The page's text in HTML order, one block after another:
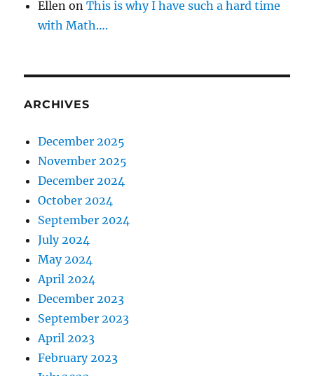
Ellen onThis is why I have such a hard time
with Math….
ARCHIVES
December 2025
November 2025
December 2024
October 2024
September 2024
July 2024
May 2024
April 2024
December 2023
September 2023
April 2023
February 2023